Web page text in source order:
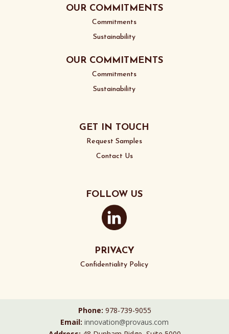
OUR COMMITMENTS
Commitments
Sustainability
OUR COMMITMENTS
Commitments
Sustainability
GET IN TOUCH
Request Samples
Contact Us
FOLLOW US
PRIVACY
Confidentiality Policy
Phone: 978-739-9055
Email: innovation@provaus.com